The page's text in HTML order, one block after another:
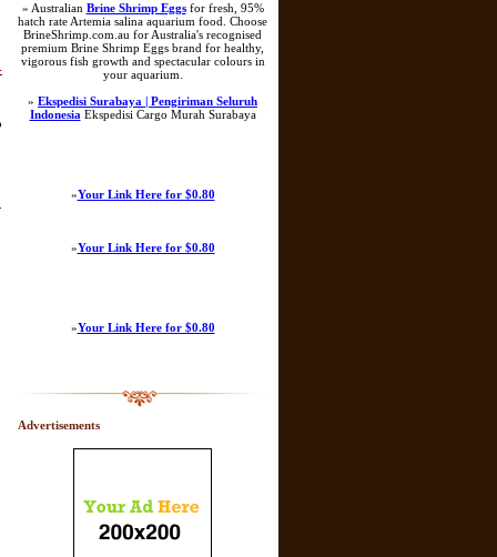
» Australian Brine Shrimp Eggsfor fresh, 95%
hatch rate Artemia salina aquarium food. Choose
BrineShrimp.com.au for Australia's recognised
premium Brine Shrimp Eggs brand for healthy,
vigorous fish growth and spectacular colours in
your aquarium.
» Ekspedisi Surabaya | Pengiriman Seluruh
Indonesia Ekspedisi Cargo Murah Surabaya
»Your Link Here for $0.80
»Your Link Here for $0.80
»Your Link Here for $0.80
Advertisements